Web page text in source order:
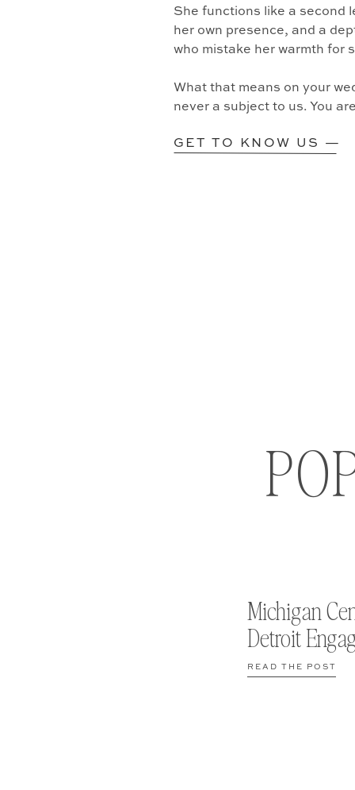
GET TO KNOW US —
She functions like a second
her own presence, and a
who mistake her warmth for
What that means on your
never a subject to us. You
READ THE POST
Michigan
Detroit